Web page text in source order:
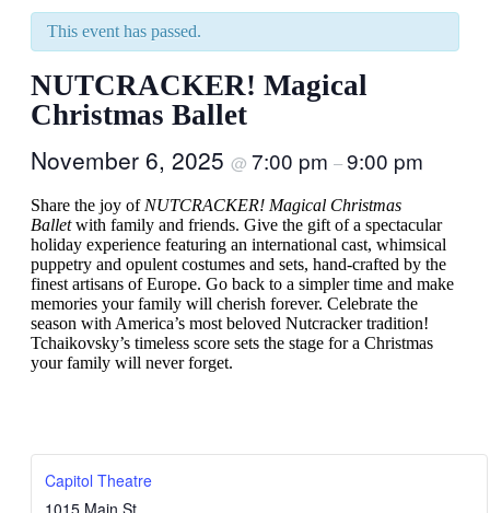
This event has passed.
NUTCRACKER! Magical
Christmas Ballet
November 6, 2025 @ 7:00 pm –9:00 pm
Share the joy of NUTCRACKER! Magical Christmas
Balletwith family and friends. Give the gift of a spectacular
holiday experience featuring an international cast, whimsical
puppetry and opulent costumes and sets, hand-crafted by the
finest artisans of Europe. Go back to a simpler time and make
memories your family will cherish forever. Celebrate the
season with America’s most beloved Nutcracker tradition!
Tchaikovsky’s timeless score sets the stage for a Christmas
your family will never forget.
Capitol Theatre
1015 Main St